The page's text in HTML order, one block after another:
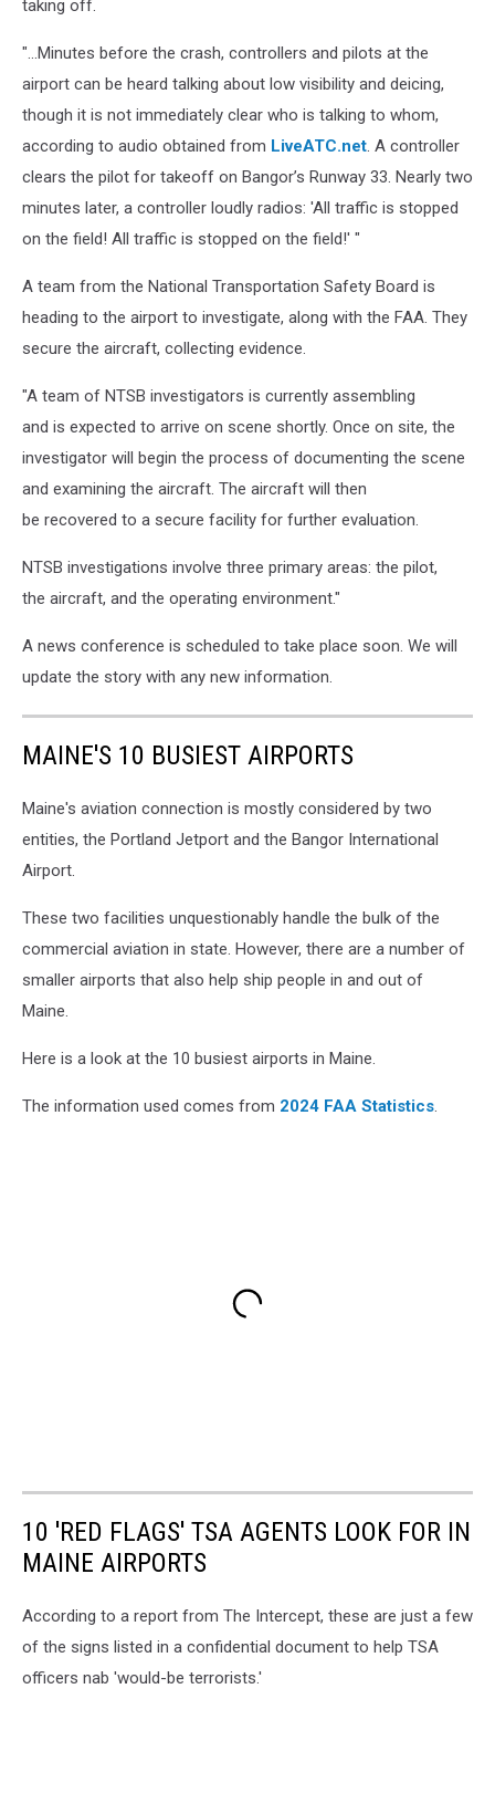
Cori
taking off.
"...Minutes before the crash, controllers and pilots at the
airport can be heard talking about low visibility and deicing,
though it is not immediately clear who is talking to whom,
according to audio obtained from LiveATC.net. A controller
clears the pilot for takeoff on Bangor’s Runway 33. Nearly two
minutes later, a controller loudly radios: 'All traffic is stopped
on the field! All traffic is stopped on the field!' "
A team from the National Transportation Safety Board is
heading to the airport to investigate, along with the FAA. They
secure the aircraft, collecting evidence.
"A team of NTSB investigators is currently assembling
and is expected to arrive on scene shortly. Once on site, the
investigator will begin the process of documenting the scene
and examining the aircraft. The aircraft will then
be recovered to a secure facility for further evaluation.
NTSB investigations involve three primary areas: the pilot,
the aircraft, and the operating environment."
A news conference is scheduled to take place soon. We will
update the story with any new information.
MAINE'S 10 BUSIEST AIRPORTS
Maine's aviation connection is mostly considered by two
entities, the Portland Jetport and the Bangor International
Airport.
These two facilities unquestionably handle the bulk of the
commercial aviation in state. However, there are a number of
smaller airports that also help ship people in and out of
Maine.
Here is a look at the 10 busiest airports in Maine.
The information used comes from 2024 FAA Statistics.
10 'RED FLAGS' TSA AGENTS LOOK FOR IN
MAINE AIRPORTS
According to a report from The Intercept, these are just a few
of the signs listed in a confidential document to help TSA
officers nab 'would-be terrorists.'